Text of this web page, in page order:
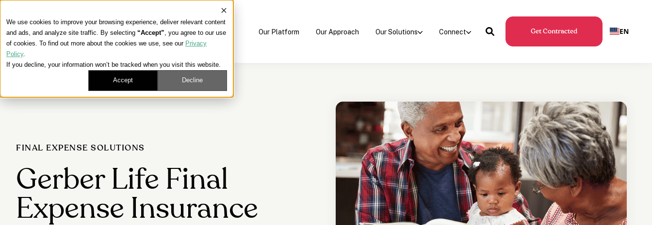
We use cookies to improve your browsing experience, deliver relevant content
and ads, and analyze site traffic. By selecting “Accept”, you agree to our use
of cookies. To find out more about the cookies we use, see our Privacy
Policy.
If you decline, your information won’t be tracked when you visit this website.
Accept Decline
Our Platform Our Approach Our Solutions Connect Get Contracted EN
FINAL EXPENSE SOLUTIONS
Gerber Life Final
Expense Insurance